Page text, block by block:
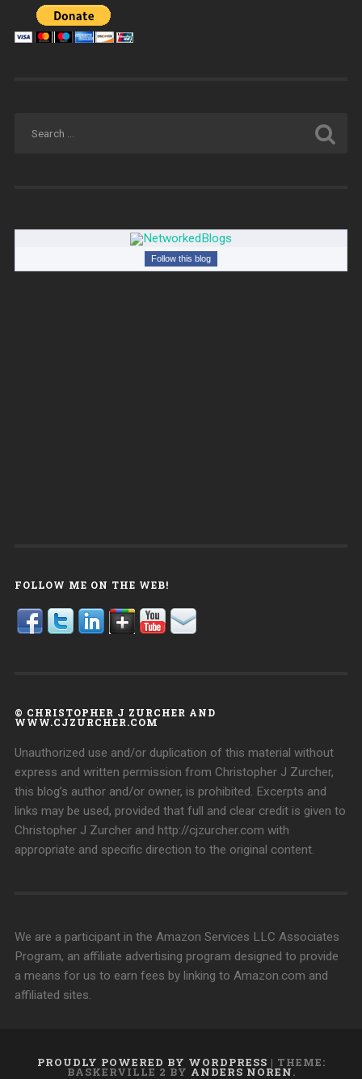
Follow this blog
FOLLOW ME ON THE WEB!
© CHRISTOPHER J ZURCHER AND
WWW.CJZURCHER.COM
Unauthorized use and/or duplication of this material without
express and written permission from Christopher J Zurcher,
this blog’s author and/or owner, is prohibited. Excerpts and
links may be used, provided that full and clear credit is given to
Christopher J Zurcher and http://cjzurcher.com with
appropriate and specific direction to the original content.
We are a participant in the Amazon Services LLC Associates
Program, an affiliate advertising program designed to provide
a means for us to earn fees by linking to Amazon.com and
affiliated sites.
PROUDLY POWERED BY WORDPRESS | THEME:
BASKERVILLE 2 BY ANDERS NOREN.